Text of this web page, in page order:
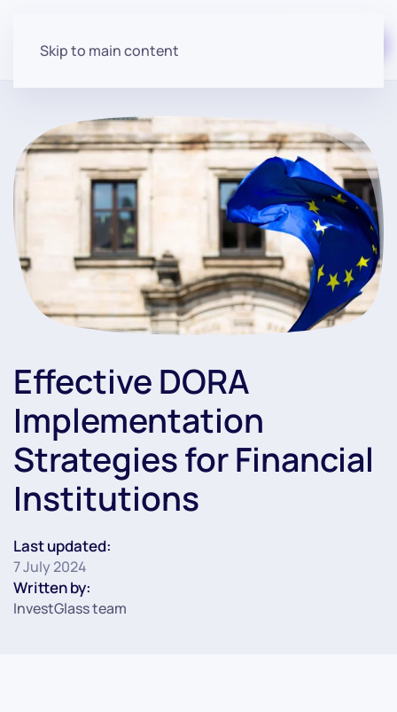
Skip to main content
Effective DORA
Implementation
Strategies for Financial
Institutions
Last updated:
7 July 2024
Written by:
InvestGlass team